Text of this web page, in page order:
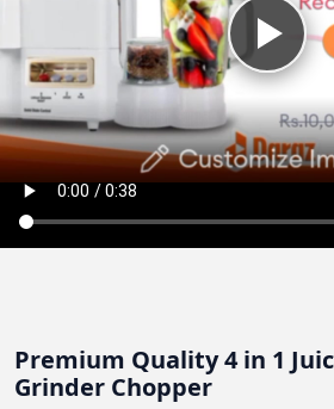
Premium Quality 4 in 1
Grinder Chopper